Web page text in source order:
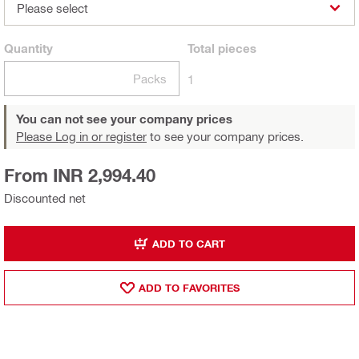
Please select
Quantity
Packs
Total pieces
1
You can not see your company prices
Please Log in or register to see your company prices.
Discounted net
From INR 2,994.40
ADD TO CART
ADD TO FAVORITES